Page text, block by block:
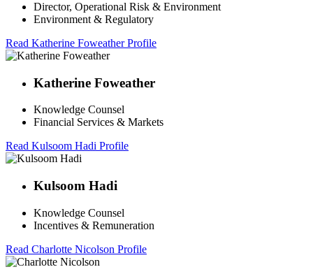
Director, Operational Risk & Environment
Environment & Regulatory
Read Katherine Foweather Profile
Katherine Foweather
Knowledge Counsel
Financial Services & Markets
Read Kulsoom Hadi Profile
Kulsoom Hadi
Knowledge Counsel
Incentives & Remuneration
Read Charlotte Nicolson Profile